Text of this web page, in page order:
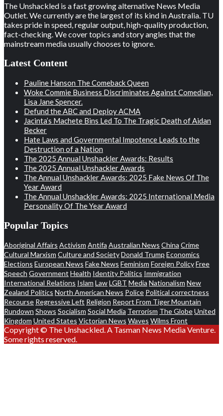
The Unshackled is a fast growing alternative News Media
Outlet. We currently are the largest of its kind in Australia. TU
takes pride in speed, regular output, high-quality production,
fact-checking. We cover topics and story angles that the
mainstream media usually chooses to ignore.
Latest Content
Pauline Hanson The Comeback Queen
Woke Commie Business Discriminates Against Comedian,
Lisa Jane Spencer.
Defund the ABC and Deploy ACMA
Jacinta’s Machete Bins Led To The Tragic Death of Aidan
Becker
Hate Laws and Governmental Impotence Leads to the
Destruction of a Nation
The 2025 Annual Unshackler Awards: Results
The 2025 Annual Unshackler Awards
The Annual Unshackler Awards: 2025 Fake News Of The
Year Award
The Annual Unshackler Awards: 2025 International Media
Personality Of The Year Award
Popular Topics
Aboriginal Affairs Activism Antifa Australian News China Crime
Cultural Marxism Culture and SocietyDonald Trump Economics
Elections European News Fake News Feminism Foreign PolicyFree
Speech Government Health Identity Politics Immigration
International Relations Islam LawLGBT Media Nationalism New
Zealand Politics North American News Police Political correctness
Recourse Regressive Left Religion Report From Tiger Mountain
Rundown Shows Socialism Social Media Terrorism The GlobeUnited
Kingdom United States Victorian News Waves Wilms Front
Copyright © The Unshackled. A Tasman News Media Venture.
Some rights reserved.